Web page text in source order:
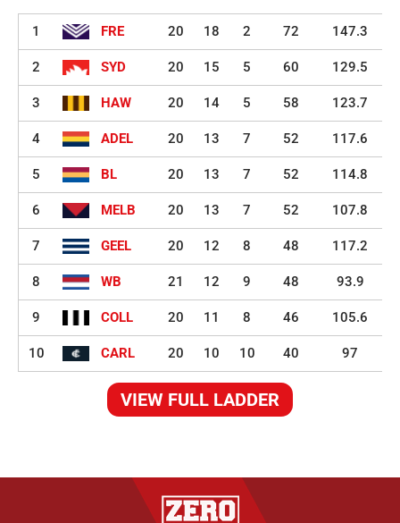
1 FRE 20 18 2 72 147.3
2 SYD 20 15 5 60 129.5
3 HAW 20 14 5 58 123.7
4 ADEL 20 13 7 52 117.6
5 BL 20 13 7 52 114.8
6 MELB 20 13 7 52 107.8
7 GEEL 20 12 8 48 117.2
8 WB 21 12 9 48 93.9
9 COLL 20 11 8 46 105.6
10 CARL 20 10 10 40 97
VIEW FULL LADDER